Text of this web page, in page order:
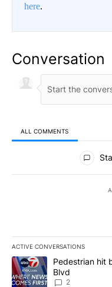
here.
Conversation
ALL COMMENTS
All Comments
ACTIVE CONVERSATIONS
The following is a list of
A trending article titled
Pedestrian hit
Blvd
2